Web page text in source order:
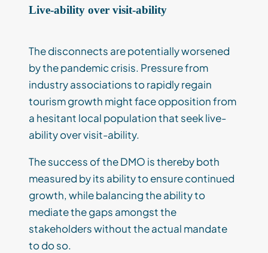
Live-ability over visit-ability
The disconnects are potentially worsened
by the pandemic crisis. Pressure from
industry associations to rapidly regain
tourism growth might face opposition from
a hesitant local population that seek live-
ability over visit-ability.
The success of the DMO is thereby both
measured by its ability to ensure continued
growth, while balancing the ability to
mediate the gaps amongst the
stakeholders without the actual mandate
to do so.